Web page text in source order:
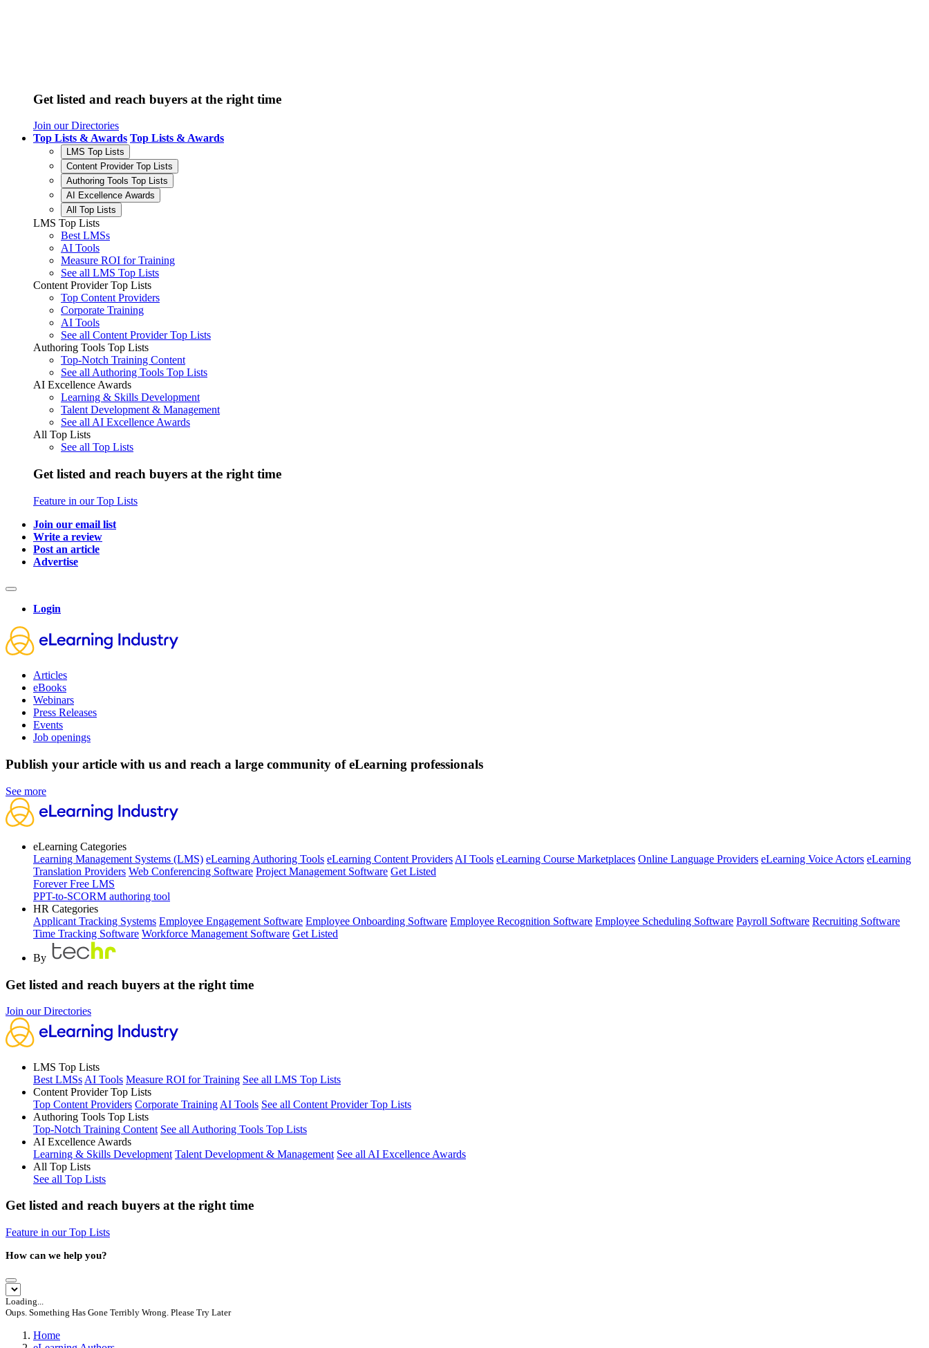
Get listed and reach buyers at the right time
Join our Directories
Top Lists & Awards Top Lists & Awards
LMS Top Lists
Content Provider Top Lists
Authoring Tools Top Lists
AI Excellence Awards
All Top Lists
LMS Top Lists
Best LMSs
AI Tools
Measure ROI for Training
See all LMS Top Lists
Content Provider Top Lists
Top Content Providers
Corporate Training
AI Tools
See all Content Provider Top Lists
Authoring Tools Top Lists
Top-Notch Training Content
See all Authoring Tools Top Lists
AI Excellence Awards
Learning & Skills Development
Talent Development & Management
See all AI Excellence Awards
All Top Lists
See all Top Lists
Get listed and reach buyers at the right time
Feature in our Top Lists
Join our email list
Write a review
Post an article
Advertise
Login
Articles
eBooks
Webinars
Press Releases
Events
Job openings
Publish your article with us and reach a large community of eLearning professionals
See more
eLearning Categories
Learning Management Systems (LMS) eLearning Authoring Tools eLearning Content Providers AI Tools eLearning Course Marketplaces Online Language Providers eLearning Voice Actors eLearning
Translation Providers Web Conferencing Software Project Management Software Get Listed
Forever Free LMS
PPT-to-SCORM authoring tool
HR Categories
Applicant Tracking Systems Employee Engagement Software Employee Onboarding Software Employee Recognition Software Employee Scheduling Software Payroll Software Recruiting Software
Time Tracking Software Workforce Management Software Get Listed
By
Get listed and reach buyers at the right time
Join our Directories
LMS Top Lists
Best LMSs AI Tools Measure ROI for Training See all LMS Top Lists
Content Provider Top Lists
Top Content Providers Corporate Training AI Tools See all Content Provider Top Lists
Authoring Tools Top Lists
Top-Notch Training Content See all Authoring Tools Top Lists
AI Excellence Awards
Learning & Skills Development Talent Development & Management See all AI Excellence Awards
All Top Lists
See all Top Lists
Get listed and reach buyers at the right time
Feature in our Top Lists
How can we help you?
Loading...
Oups. Something Has Gone Terribly Wrong. Please Try Later
Home